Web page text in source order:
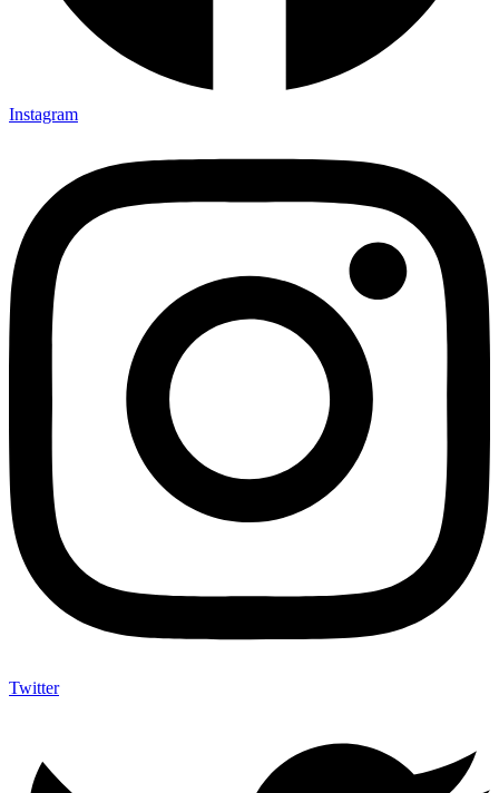
Instagram
Twitter